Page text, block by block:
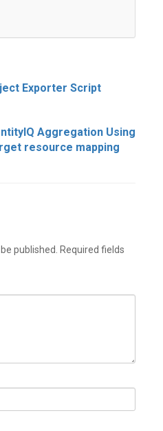
Exporter Script
Aggregation Using
resource mapping
published.
Required fields